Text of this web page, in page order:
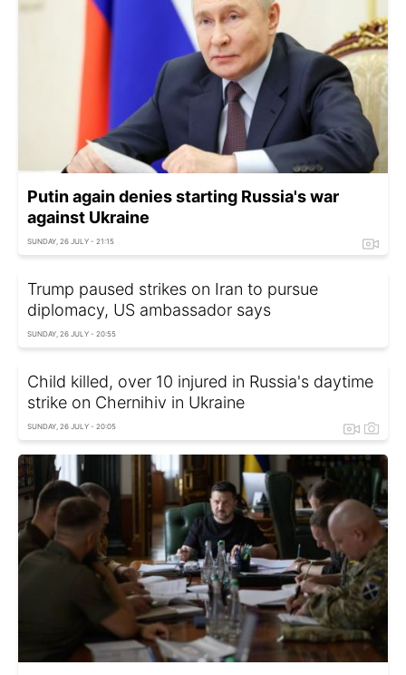
Putin again denies starting Russia's war
against Ukraine
SUNDAY, 26 JULY - 21:15
Trump paused strikes on Iran to pursue
diplomacy, US ambassador says
SUNDAY, 26 JULY - 20:55
Child killed, over 10 injured in Russia's daytime
strike on Chernihiv in Ukraine
SUNDAY, 26 JULY - 20:05